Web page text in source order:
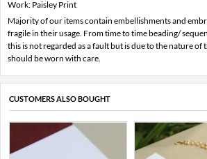
Work: Paisley Print
Majority of our items contain embellishments and
fragile in their usage. From time to time beading/
this is not regarded as a fault but is due to the nature of
should be worn with care.
CUSTOMERS ALSO BOUGHT